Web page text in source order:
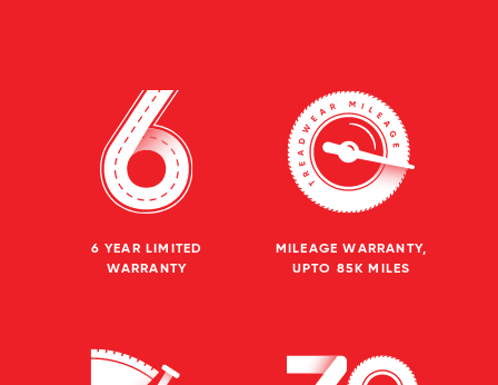
6 YEAR LIMITED
WARRANTY
MILEAGE WARRANTY,
UPTO 85K MILES